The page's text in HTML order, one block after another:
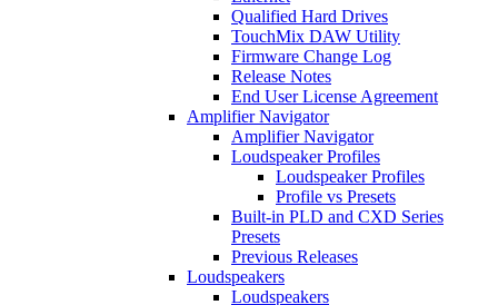
Qualified Hard Drives
TouchMix DAW Utility
Firmware Change Log
Release Notes
End User License Agreement
Amplifier Navigator
Amplifier Navigator
Loudspeaker Profiles
Loudspeaker Profiles
Profile vs Presets
Built-in PLD and CXD Series
Presets
Previous Releases
Loudspeakers
Loudspeakers